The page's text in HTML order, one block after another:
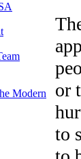
Modern
or
to